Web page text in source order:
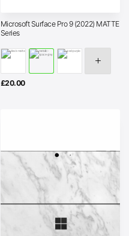
Microsoft Surface Pro 9 (2022) MATTE
Series
£20.00